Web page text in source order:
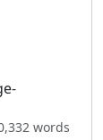
words